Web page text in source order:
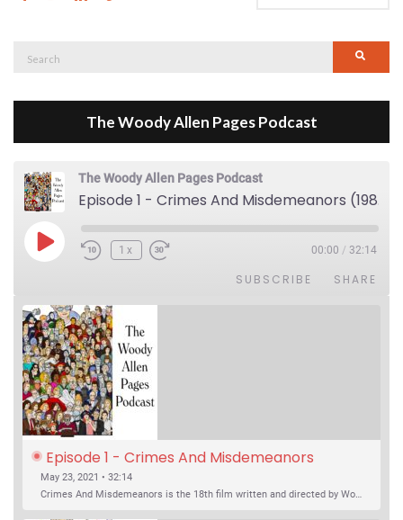
Search
The Woody Allen Pages Podcast
The Woody Allen Pages Podcast
Episode 1 - Crimes And Misdemeanors (1989)
Play Episode1x 00:00 / 32:14
SUBSCRIBE SHARE
Episode 1 - Crimes And Misdemeanors
(1989)
May 23, 2021 • 32:14
Crimes And Misdemeanors is the 18th film written and directed by Woody Allen, first released in 1989. It’s two stories in one. The first is the trials of Judah, an eye doctor whose mistress is threatening to destroy his life, and the terrible choices he makes. The second is the…